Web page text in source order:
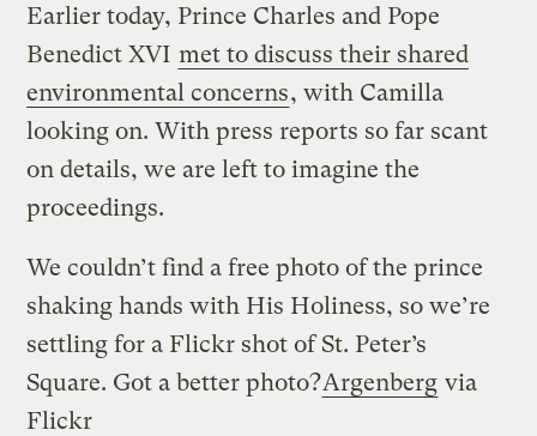
Earlier today, Prince Charles and Pope
Benedict XVI met to discuss their shared
environmental concerns, with Camilla
looking on. With press reports so far scant
on details, we are left to imagine the
proceedings.
We couldn’t find a free photo of the prince
shaking hands with His Holiness, so we’re
settling for a Flickr shot of St. Peter’s
Square. Got a better photo?Argenberg via
Flickr